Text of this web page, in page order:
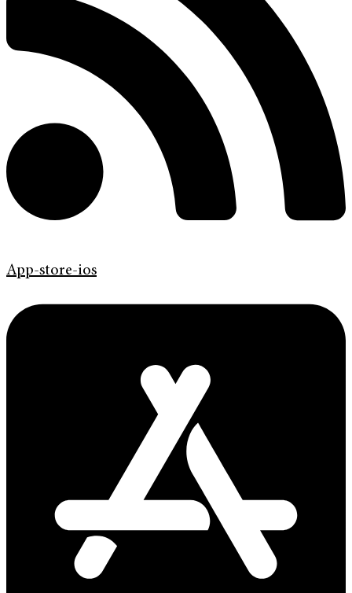
App-store-ios